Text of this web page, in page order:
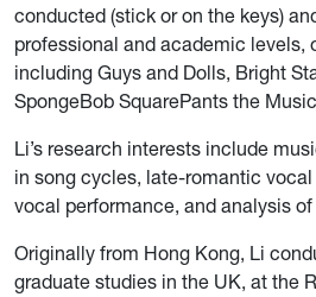
conducted (stick or on the keys)
professional and academic levels,
including Guys and Dolls, Bright
SpongeBob SquarePants the
Li’s research interests include
in song cycles, late-romantic
vocal performance, and analysis
Originally from Hong Kong, Li
graduate studies in the UK, at the